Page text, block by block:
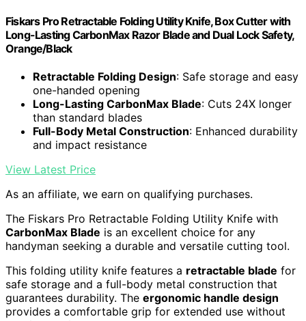
Fiskars Pro Retractable Folding Utility Knife, Box Cutter with
Long-Lasting CarbonMax Razor Blade and Dual Lock Safety,
Orange/Black
Retractable Folding Design: Safe storage and easy
one-handed opening
Long-Lasting CarbonMax Blade: Cuts 24X longer
than standard blades
Full-Body Metal Construction: Enhanced durability
and impact resistance
View Latest Price
As an affiliate, we earn on qualifying purchases.
The Fiskars Pro Retractable Folding Utility Knife with
CarbonMax Blade is an excellent choice for any
handyman seeking a durable and versatile cutting tool.
This folding utility knife features a retractable blade for
safe storage and a full-body metal construction that
guarantees durability. The ergonomic handle design
provides a comfortable grip for extended use without